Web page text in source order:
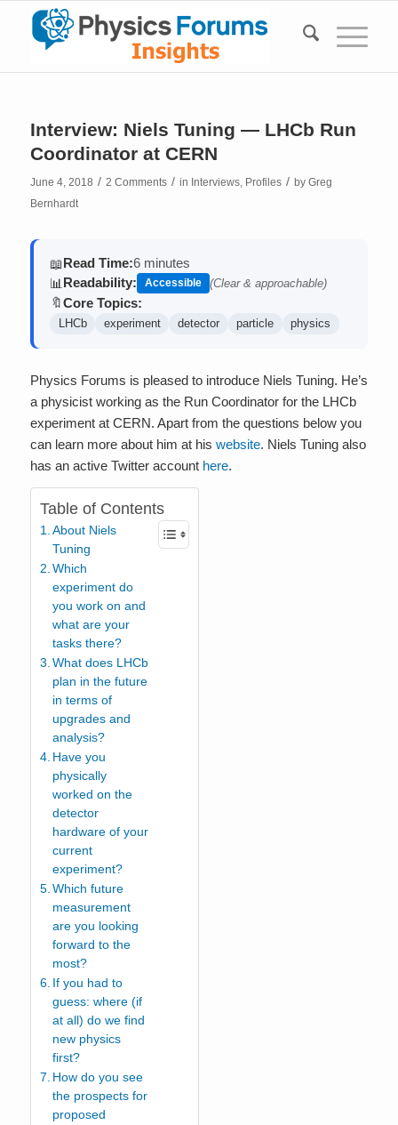
Interview: Niels Tuning — LHCb Run
Coordinator at CERN
June 4, 2018 / 2 Comments / in Interviews, Profiles / by Greg
Bernhardt
📖Read Time:6 minutes
📊 Readability: Accessible (Clear & approachable)
🔖Core Topics:
LHCb experiment detector particle physics
Physics Forums is pleased to introduce Niels Tuning. He’s
a physicist working as the Run Coordinator for the LHCb
experiment at CERN. Apart from the questions below you
can learn more about him at his website. Niels Tuning also
has an active Twitter account here.
Table of Contents
About Niels
Tuning
Which
experiment do
you work on and
what are your
tasks there?
What does LHCb
plan in the future
in terms of
upgrades and
analysis?
Have you
physically
worked on the
detector
hardware of your
current
experiment?
Which future
measurement
are you looking
forward to the
most?
If you had to
guess: where (if
at all) do we find
new physics
first?
How do you see
the prospects for
proposed